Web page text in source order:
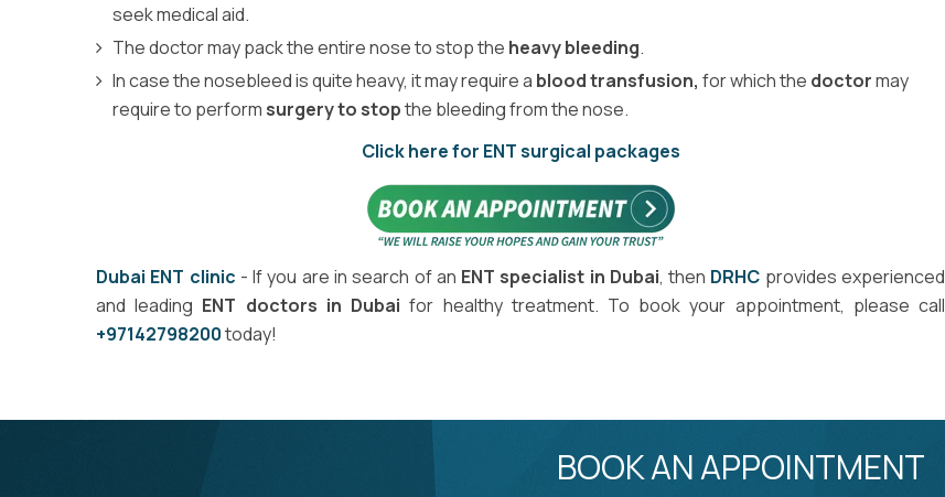
seek medical aid.
The doctor may pack the entire nose to stop the heavy bleeding.
In case the nosebleed is quite heavy, it may require a blood transfusion, for which the doctormay
require to perform surgery to stopthe bleeding from the nose.
Click here for ENT surgical packages
Dubai ENT clinic - If you are in search of an ENT specialist in Dubai, then DRHC provides experienced
and leading ENT doctors in Dubai for healthy treatment. To book your appointment, please call
+97142798200today!
BOOK AN APPOINTMENT